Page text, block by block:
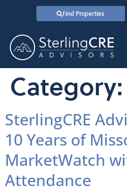
Find Properties
Category:
SterlingCRE
10 Years of
MarketWatch
Attendance